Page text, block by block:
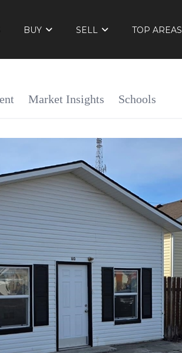
BUY SELL TOP AREAS